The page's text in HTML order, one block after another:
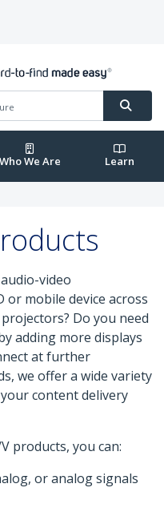
Who We Are Learn
video
mobile device across
Do you need
adding more displays
at further
we offer a wide variety
content delivery
products, you can:
or analog signals